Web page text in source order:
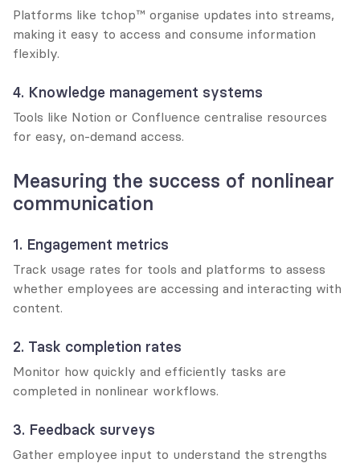
Platforms like tchop™ organise updates into streams,
making it easy to access and consume information
flexibly.
4. Knowledge management systems
Tools like Notion or Confluence centralise resources
for easy, on-demand access.
Measuring the success of nonlinear
communication
1. Engagement metrics
Track usage rates for tools and platforms to assess
whether employees are accessing and interacting with
content.
2. Task completion rates
Monitor how quickly and efficiently tasks are
completed in nonlinear workflows.
3. Feedback surveys
Gather employee input to understand the strengths